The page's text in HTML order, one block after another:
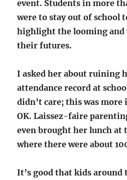
event. Students in more
were to stay out of school
highlight the looming and
their futures.
I asked her about ruining
attendance record at
didn’t care; this was
OK. Laissez-faire
even brought her lunch at
where there were about
It’s good that kids around